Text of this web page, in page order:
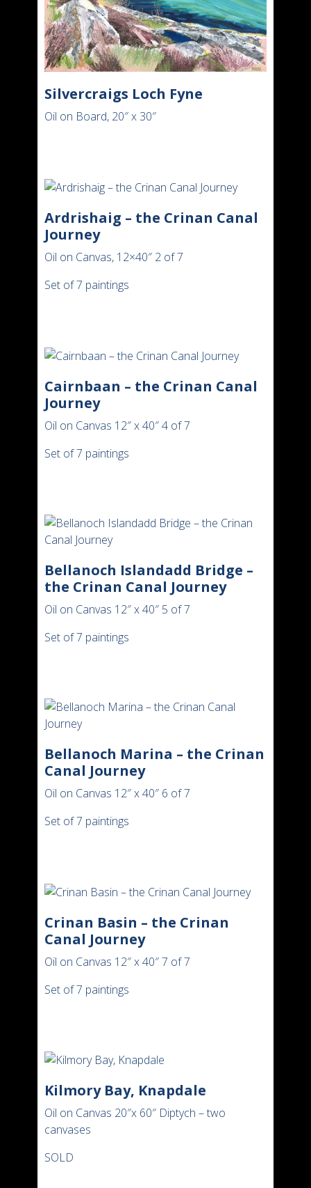
Silvercraigs Loch Fyne
Oil on Board, 20″ x 30″
Ardrishaig – the Crinan Canal
Journey
Oil on Canvas, 12×40″ 2 of 7
Set of 7 paintings
Cairnbaan – the Crinan Canal
Journey
Oil on Canvas 12″ x 40″ 4 of 7
Set of 7 paintings
Bellanoch Islandadd Bridge –
the Crinan Canal Journey
Oil on Canvas 12″ x 40″ 5 of 7
Set of 7 paintings
Bellanoch Marina – the Crinan
Canal Journey
Oil on Canvas 12″ x 40″ 6 of 7
Set of 7 paintings
Crinan Basin – the Crinan
Canal Journey
Oil on Canvas 12″ x 40″ 7 of 7
Set of 7 paintings
Kilmory Bay, Knapdale
Oil on Canvas 20″x 60″ Diptych – two
canvases
SOLD